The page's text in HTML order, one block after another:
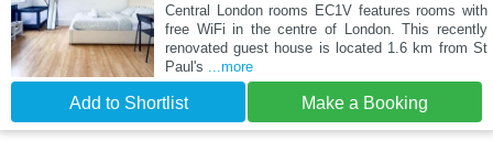
Central London rooms EC1V features rooms with
free WiFi in the centre of London. This recently
renovated guest house is located 1.6 km from St
Paul's
...more
Add to Shortlist Make a Booking